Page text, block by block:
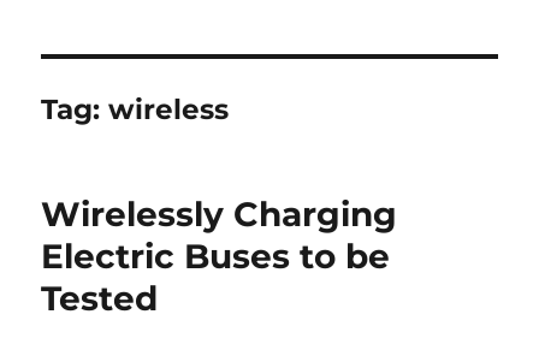
Tag:wireless
Wirelessly Charging
Electric Buses to be
Tested